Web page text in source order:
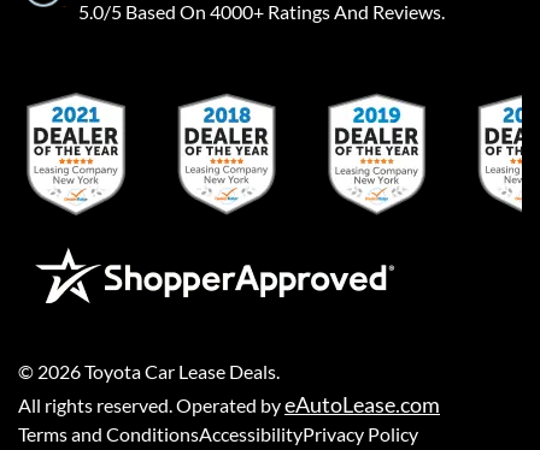
5.0/5 Based On 4000+ Ratings And Reviews.
© 2026Toyota Car Lease Deals
All rights reserved. Operated byeAutoLease.com
Terms and ConditionsAccessibilityPrivacy Policy